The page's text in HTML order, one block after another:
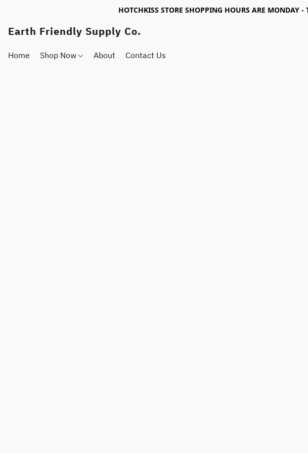
HOTCHKISS STORE SHOPPING HOURS ARE MONDAY
Earth Friendly Supply Co.
Home Shop Now About Contact Us